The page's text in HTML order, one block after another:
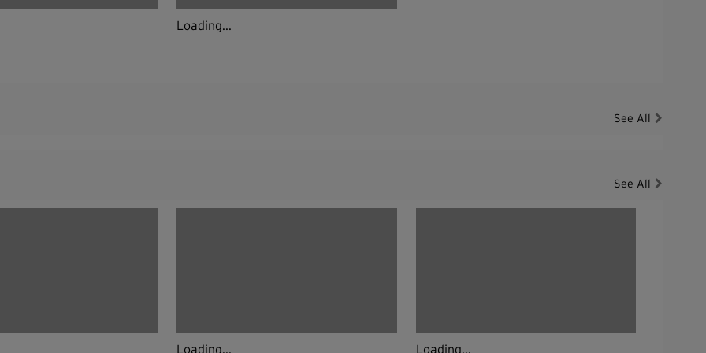
Loading...
See All
See All
Loading... Loading...